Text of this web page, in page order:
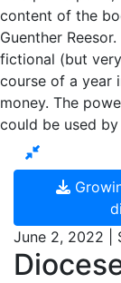
content of the
Guenther
fictional (but
course of a year
money. The
could be used
June 2, 2022 |